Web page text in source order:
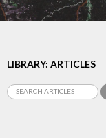
LIBRARY: ARTICLES